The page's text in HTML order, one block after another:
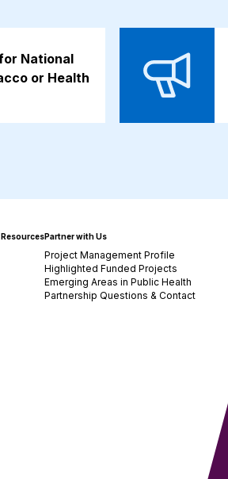
National
or Health
Partner with Us
Project Management Profile
Highlighted Funded Projects
Emerging Areas in Public Health
Partnership Questions & Contact